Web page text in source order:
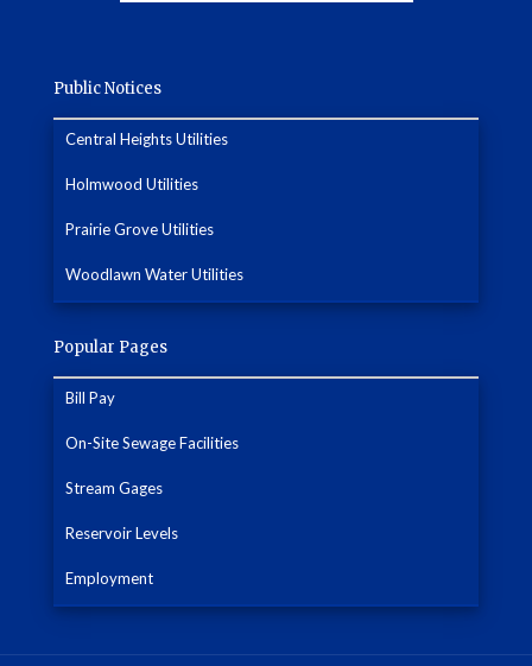
Public Notices
Central Heights Utilities
Holmwood Utilities
Prairie Grove Utilities
Woodlawn Water Utilities
Popular Pages
Bill Pay
On-Site Sewage Facilities
Stream Gages
Reservoir Levels
Employment